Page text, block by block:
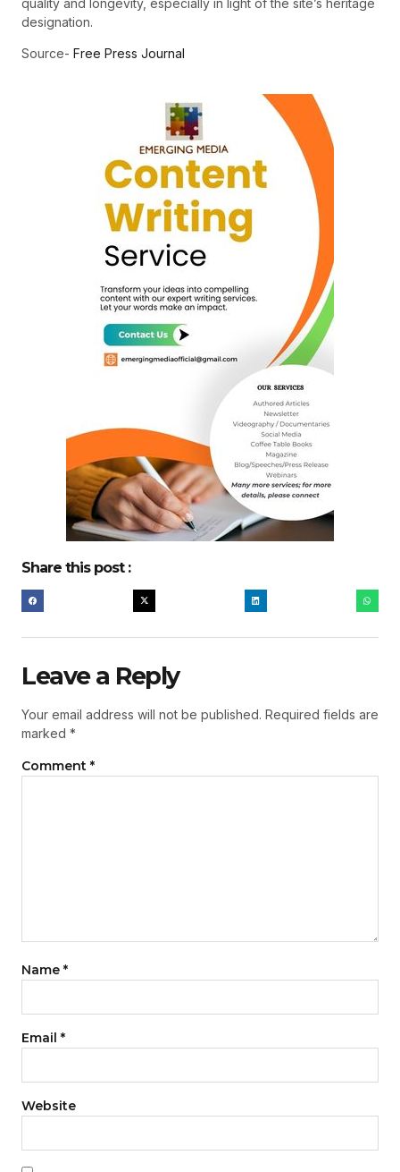
quality and longevity, especially in light of the site’s heritage
designation.
Source- Free Press Journal
Share this post :
Leave a Reply
Your email address will not be published. Required fields are
marked *
Comment *
Name *
Email *
Website